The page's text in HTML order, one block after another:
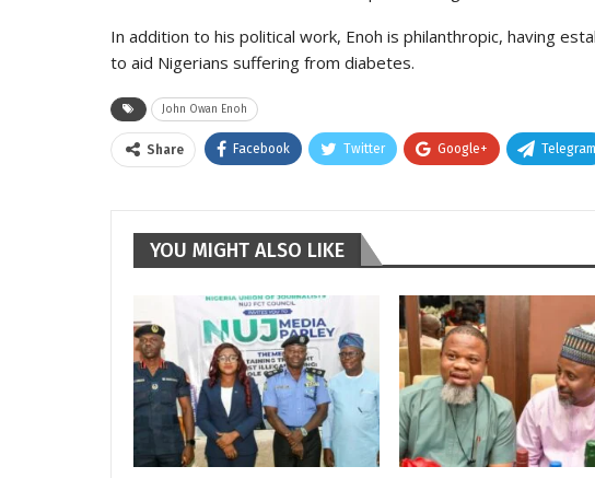
In addition to his political work, Enoh is philanthropic, having
to aid Nigerians suffering from diabetes.
John Owan Enoh
Share Facebook Twitter Google+ Telegram
YOU MIGHT ALSO LIKE